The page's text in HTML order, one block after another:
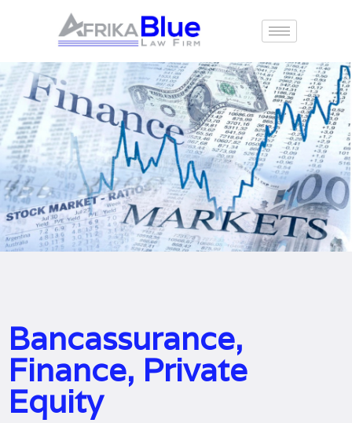
Bancassurance,
Finance, Private
Equity